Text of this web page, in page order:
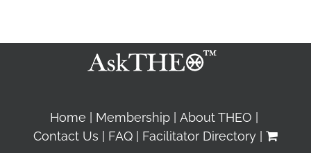
Home Membership
About THEO
Contact Us
FAQ Facilitator Directory